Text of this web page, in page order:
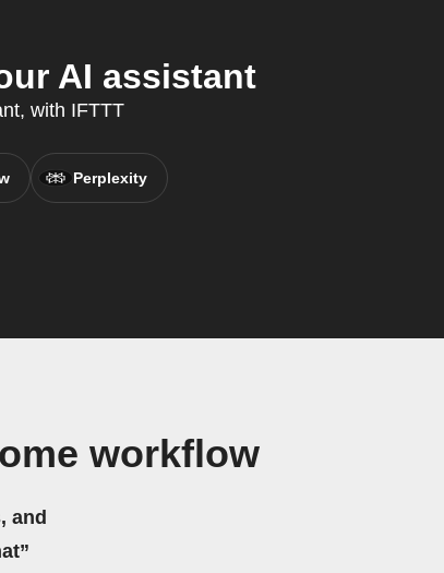
AI assistant
with IFTTT
Perplexity
workflow
and